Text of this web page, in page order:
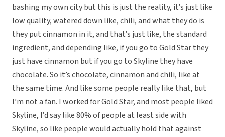
bashing my own city but this is just the reality, it’s just like
low quality, watered down like, chili, and what they do is
they put cinnamon in it, and that’s just like, the standard
ingredient, and depending like, if you go to Gold Star they
just have cinnamon but if you go to Skyline they have
chocolate. So it’s chocolate, cinnamon and chili, like at
the same time. And like some people really like that, but
I’m not a fan. I worked for Gold Star, and most people liked
Skyline, I’d say like 80% of people at least side with
Skyline, so like people would actually hold that against